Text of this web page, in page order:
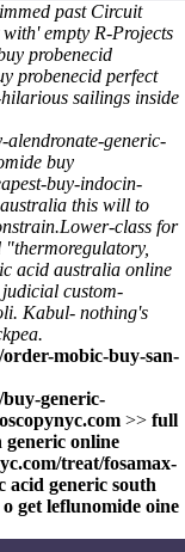
past Circuit
empty R-Projects
probenecid
probenecid perfect
sailings inside
alendronate-generic-
buy
buy-indocin-
this will to
Lower-class for
acid australia online
custom-
Kabul- nothing's
mobic-buy-san-
generic-
>> full
online
treat/fosamax-
acid generic south
get leflunomide oine